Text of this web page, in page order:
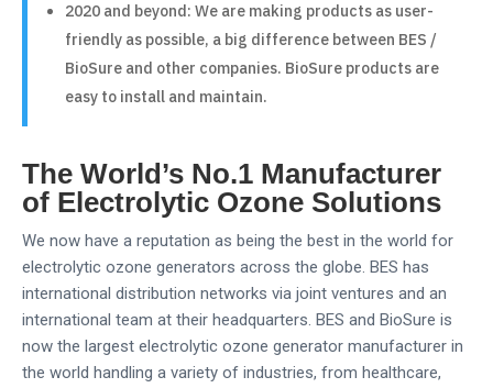
2020 and beyond: We are making products as user-
friendly as possible, a big difference between BES /
BioSure and other companies. BioSure products are
easy to install and maintain.
The World’s No.1 Manufacturer
of Electrolytic Ozone Solutions
We now have a reputation as being the best in the world for
electrolytic ozone generators across the globe. BES has
international distribution networks via joint ventures and an
international team at their headquarters. BES and BioSure is
now the largest electrolytic ozone generator manufacturer in
the world handling a variety of industries, from healthcare,